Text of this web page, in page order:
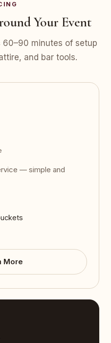
Your Event
60–90 minutes of setup
and bar tools.
— simple and
More